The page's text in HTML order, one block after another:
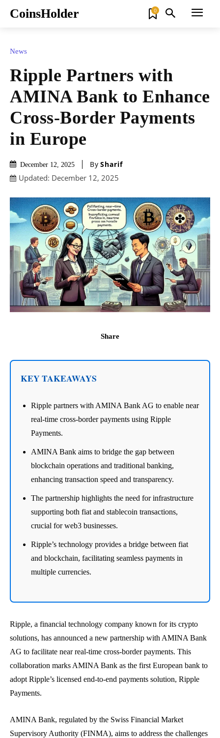
CoinsHolder 0
News
Ripple Partners with
AMINA Bank to Enhance
Cross-Border Payments
in Europe
December 12, 2025 By Sharif
Updated: December 12, 2025
Share
KEY TAKEAWAYS
Ripple partners with AMINA Bank AG to enable near
real-time cross-border payments using Ripple
Payments.
AMINA Bank aims to bridge the gap between
blockchain operations and traditional banking,
enhancing transaction speed and transparency.
The partnership highlights the need for infrastructure
supporting both fiat and stablecoin transactions,
crucial for web3 businesses.
Ripple’s technology provides a bridge between fiat
and blockchain, facilitating seamless payments in
multiple currencies.
Ripple, a financial technology company known for its crypto
solutions, has announced a new partnership with AMINA Bank
AG to facilitate near real-time cross-border payments. This
collaboration marks AMINA Bank as the first European bank to
adopt Ripple’s licensed end-to-end payments solution, Ripple
Payments.
AMINA Bank, regulated by the Swiss Financial Market
Supervisory Authority (FINMA), aims to address the challenges